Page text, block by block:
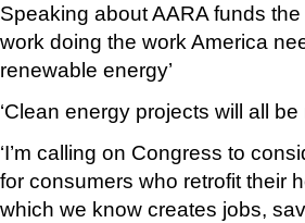
Speaking about AARA funds
work doing the work America
renewable energy’
‘Clean energy projects will all
‘I’m calling on Congress to
for consumers who retrofit their
which we know creates jobs,